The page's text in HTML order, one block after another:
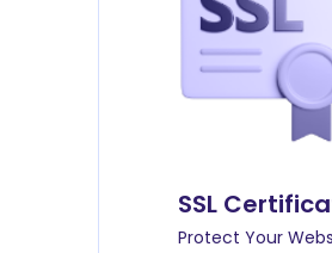
SSL
Protect Your